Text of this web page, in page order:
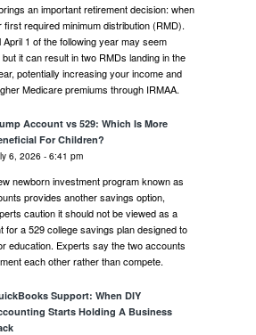
an important retirement decision: when
first required minimum distribution (RMD).
April 1 of the following year may seem
it can result in two RMDs landing in the
potentially increasing your income and
Medicare premiums through IRMAA.
Account vs 529: Which Is More
For Children?
6, 2026 - 6:41 pm
newborn investment program known as
provides another savings option,
caution it should not be viewed as a
for a 529 college savings plan designed to
education. Experts say the two accounts
each other rather than compete.
Support: When DIY
Starts Holding A Business